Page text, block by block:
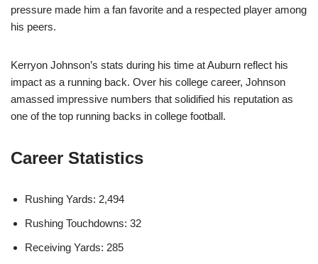
pressure made him a fan favorite and a respected player among
his peers.
Kerryon Johnson’s stats during his time at Auburn reflect his
impact as a running back. Over his college career, Johnson
amassed impressive numbers that solidified his reputation as
one of the top running backs in college football.
Career Statistics
Rushing Yards: 2,494
Rushing Touchdowns: 32
Receiving Yards: 285